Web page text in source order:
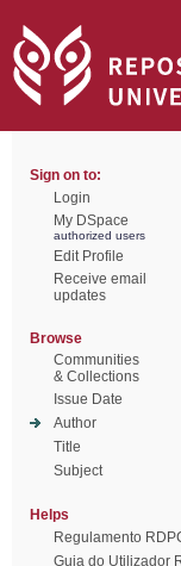
Sign on to:
Login
My DSpace
authorized users
Edit Profile
Receive email
updates
Browse
Communities
& Collections
Issue Date
Author
Title
Subject
Helps
Regulamento
Guia do Utilizador